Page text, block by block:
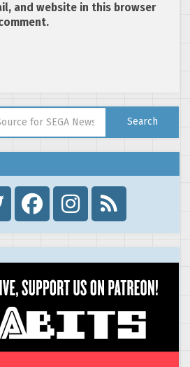
and website in this browser
Search
